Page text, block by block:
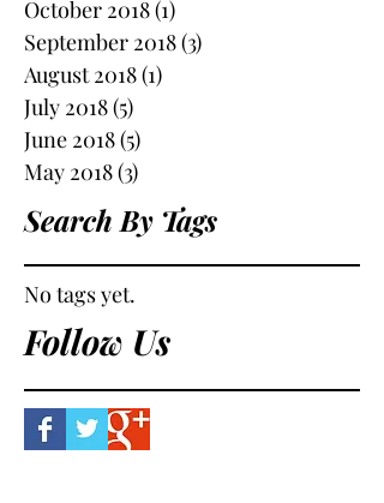
October 2018(1)
September 2018(3)
August 2018(1)
July 2018(5)
June 2018(5)
May 2018(3)
Search By Tags
No tags yet.
Follow Us